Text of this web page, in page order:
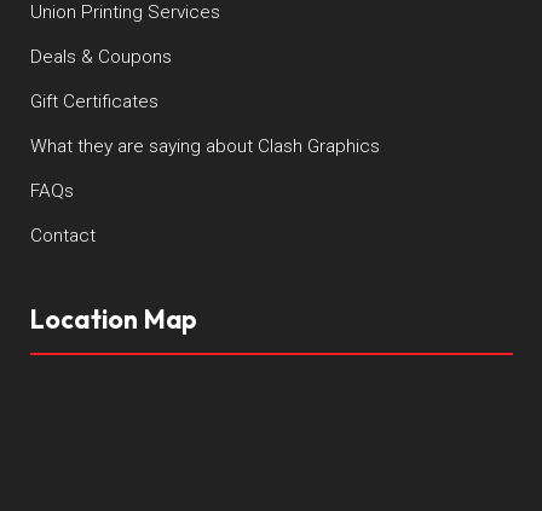
Union Printing Services
Deals & Coupons
Gift Certificates
What they are saying about Clash Graphics
FAQs
Contact
Location Map